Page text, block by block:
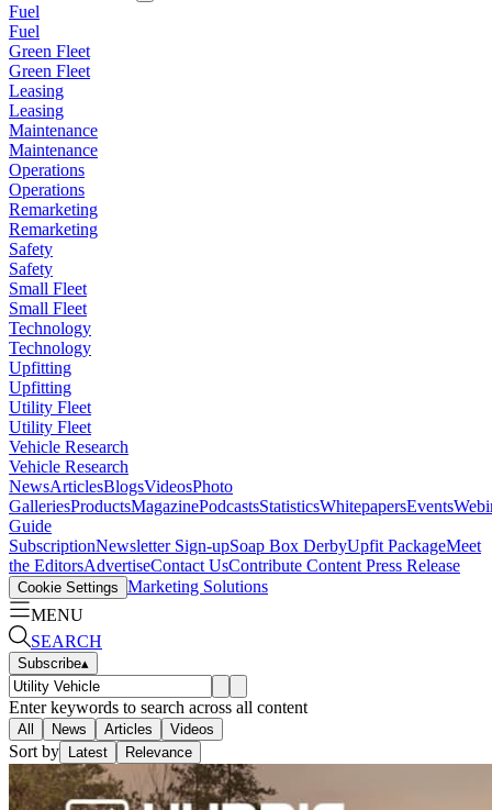
Fuel
Fuel
Green Fleet
Green Fleet
Leasing
Leasing
Maintenance
Maintenance
Operations
Operations
Remarketing
Remarketing
Safety
Safety
Small Fleet
Small Fleet
Technology
Technology
Upfitting
Upfitting
Utility Fleet
Utility Fleet
Vehicle Research
Vehicle Research
NewsArticlesBlogsVideosPhoto
GalleriesProductsMagazinePodcastsStatisticsWhitepapersEvents
Guide
SubscriptionNewsletter Sign-upSoap Box DerbyUpfit PackageMeet
the EditorsAdvertiseContact UsContribute Content Press Release
Cookie Settings Marketing Solutions
MENU
SEARCH
Subscribe▴
Enter keywords to search across all content
All News Articles Videos
Sort by Latest Relevance